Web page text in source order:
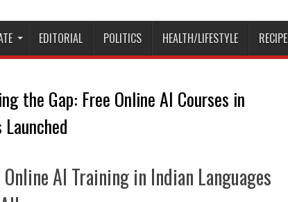
EDITORIAL POLITICS HEALTH/LIFESTYLE RECIPE
the Gap: Free Online AI Courses in
AI Training in Indian Languages